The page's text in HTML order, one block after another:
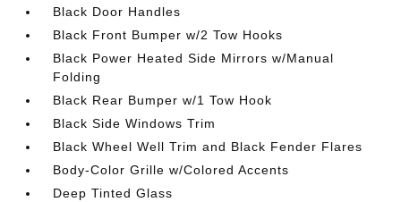
Black Door Handles
Black Front Bumper w/2 Tow Hooks
Black Power Heated Side Mirrors w/Manual
Folding
Black Rear Bumper w/1 Tow Hook
Black Side Windows Trim
Black Wheel Well Trim and Black Fender Flares
Body-Color Grille w/Colored Accents
Deep Tinted Glass